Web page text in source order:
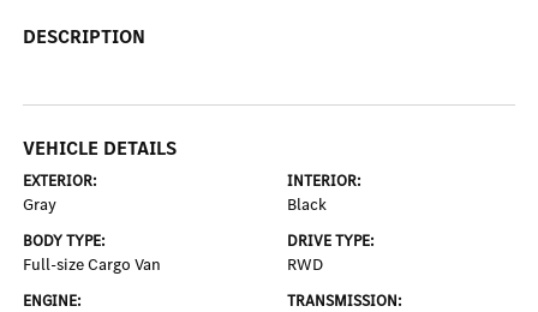
DESCRIPTION
VEHICLE DETAILS
EXTERIOR:
Gray
INTERIOR:
Black
BODY TYPE:
Full-size Cargo Van
DRIVE TYPE:
RWD
ENGINE: TRANSMISSION: